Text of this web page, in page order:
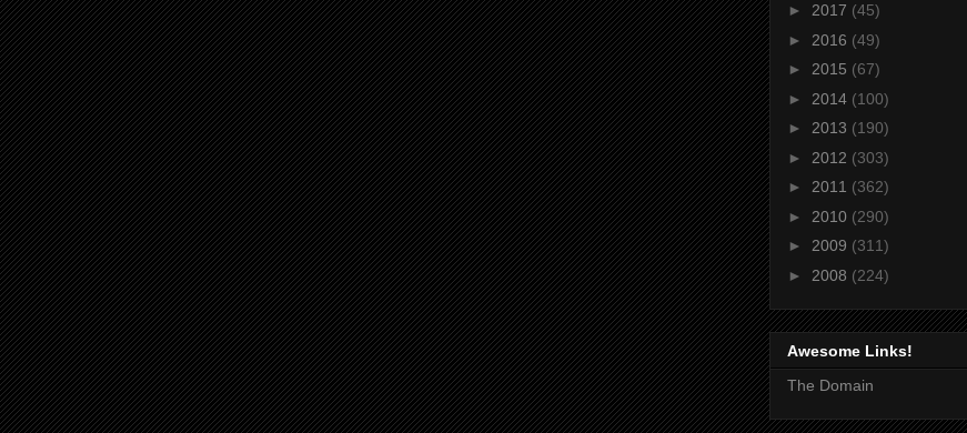
► 2017 (45)
► 2016 (49)
► 2015 (67)
► 2014 (100)
► 2013 (190)
► 2012 (303)
► 2011 (362)
► 2010 (290)
► 2009 (311)
► 2008 (224)
Awesome Links!
The Domain